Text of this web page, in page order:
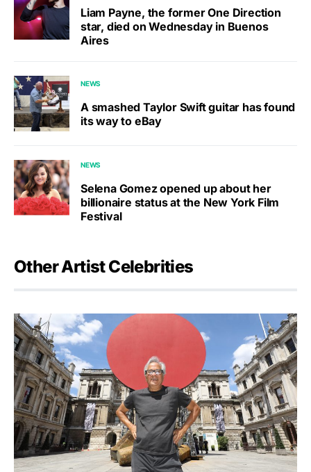
Liam Payne, the former One Direction
star, died on Wednesday in Buenos
Aires
NEWS
A smashed Taylor Swift guitar has found
its way to eBay
NEWS
Selena Gomez opened up about her
billionaire status at the New York Film
Festival
Other Artist Celebrities